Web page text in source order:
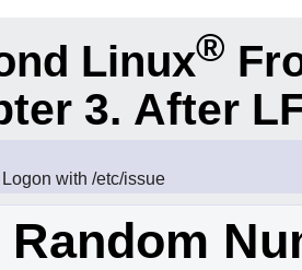
Linux®
3. After
with /etc/issue
Random